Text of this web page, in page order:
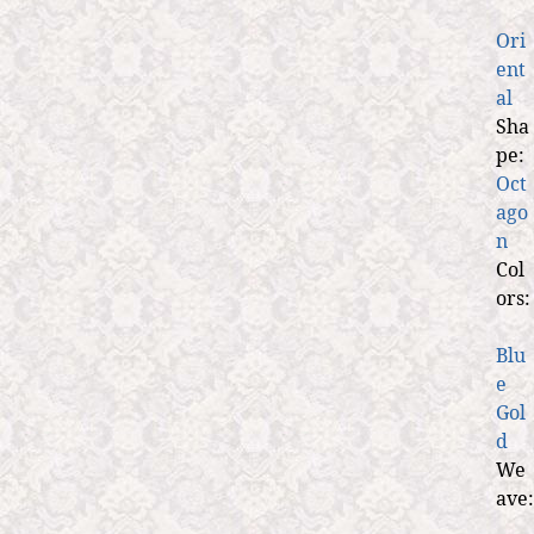
Ori
ent
al
Sha
pe:
Oct
ago
n
Col
ors:
Blu
e
Gol
d
We
ave: